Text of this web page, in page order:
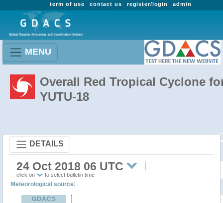
admin
register/login
contact us
term of use
MENU
Overall Red Tropical Cyclone
YUTU-18
DETAILS
24 Oct 2018 06 UTC
click on to select bulletin time
Meteorological source:
GDACS